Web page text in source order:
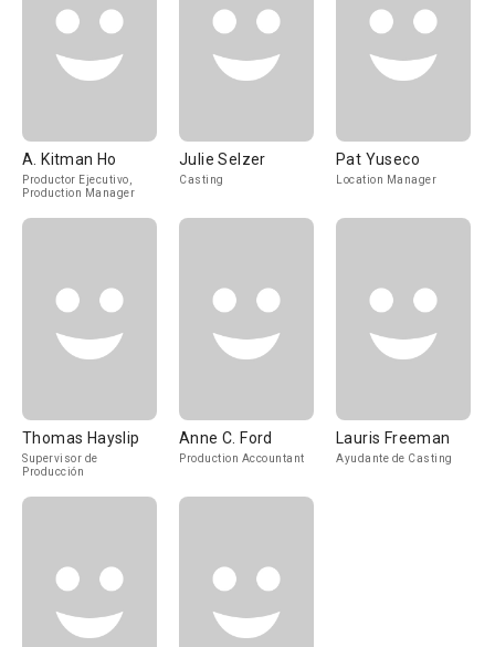
A. Kitman Ho
Productor Ejecutivo,
Production Manager
Julie Selzer
Casting
Pat Yuseco
Location Manager
Thomas Hayslip
Supervisor de
Producción
Anne C. Ford
Production Accountant
Lauris Freeman
Ayudante de Casting